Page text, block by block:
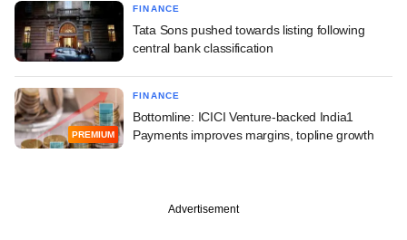
FINANCE
Tata Sons pushed towards listing following
central bank classification
PREMIUM
FINANCE
Bottomline: ICICI Venture-backed India1
Payments improves margins, topline growth
Advertisement